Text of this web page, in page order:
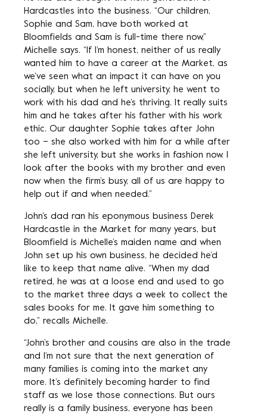
Hardcastles into the business. “Our children,
Sophie and Sam, have both worked at
Bloomfields and Sam is full-time there now,”
Michelle says. “If I’m honest, neither of us really
wanted him to have a career at the Market, as
we’ve seen what an impact it can have on you
socially, but when he left university, he went to
work with his dad and he’s thriving. It really suits
him and he takes after his father with his work
ethic. Our daughter Sophie takes after John
too – she also worked with him for a while after
she left university, but she works in fashion now. I
look after the books with my brother and even
now when the firm’s busy, all of us are happy to
help out if and when needed.”
John’s dad ran his eponymous business Derek
Hardcastle in the Market for many years, but
Bloomfield is Michelle’s maiden name and when
John set up his own business, he decided he’d
like to keep that name alive. “When my dad
retired, he was at a loose end and used to go
to the market three days a week to collect the
sales books for me. It gave him something to
do,” recalls Michelle.
“John’s brother and cousins are also in the trade
and I’m not sure that the next generation of
many families is coming into the market any
more. It’s definitely becoming harder to find
staff as we lose those connections. But ours
really is a family business, everyone has been